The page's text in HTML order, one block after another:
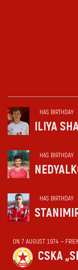
HAS BIRTHDAY
ILIYA
HAS BIRTHDAY
HAS BIRTHDAY
ON 7 AUGUST 1974 —
CSKA